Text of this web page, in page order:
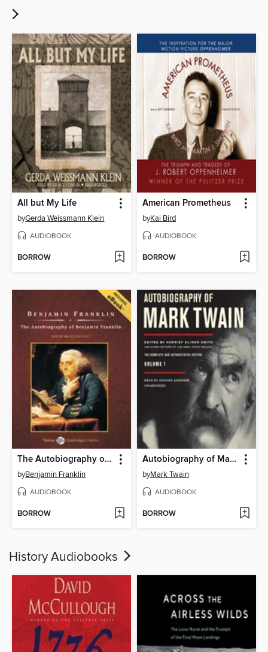
All but My Life
byGerda Weissmann Klein
AUDIOBOOK
BORROW
American Prometheus
byKai Bird
AUDIOBOOK
BORROW
The Autobiography of Benjamin Franklin, with eBook
byBenjamin Franklin
AUDIOBOOK
BORROW
Autobiography of Mark Twain, Volume 1
byMark Twain
AUDIOBOOK
BORROW
History Audiobooks